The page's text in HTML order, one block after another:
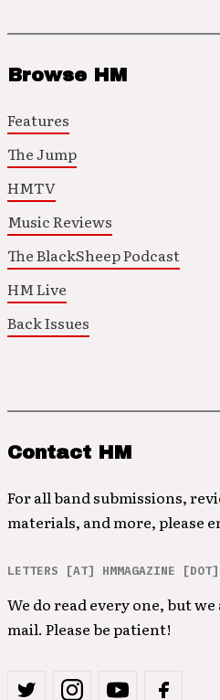
Browse HM
Features
The Jump
HMTV
Music Reviews
The BlackSheep Podcast
HM Live
Back Issues
Contact HM
For all band submissions,
materials, and more, please
LETTERS [AT] HMMAGAZINE [DOT]
We do read every one, but
mail. Please be patient!